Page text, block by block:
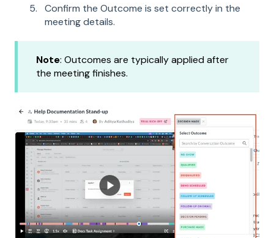
Confirm the Outcome is set correctly in the
meeting details.
Note: Outcomes are typically applied after
the meeting finishes.